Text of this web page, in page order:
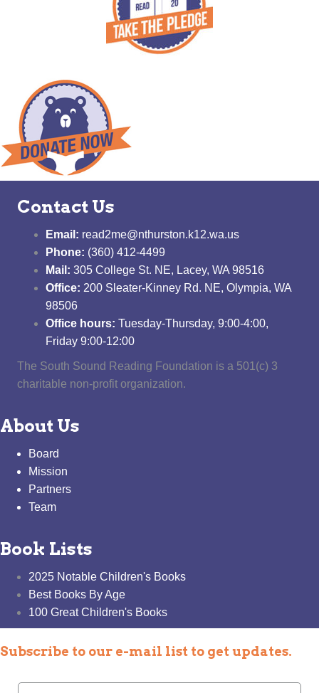
Contact Us
Email: read2me@nthurston.k12.wa.us
Phone: (360) 412-4499
Mail: 305 College St. NE, Lacey, WA 98516
Office: 200 Sleater-Kinney Rd. NE, Olympia, WA
98506
Office hours: Tuesday-Thursday, 9:00-4:00,
Friday 9:00-12:00
The South Sound Reading Foundation is a 501(c) 3
charitable non-profit organization.
About Us
Board
Mission
Partners
Team
Book Lists
2025 Notable Children's Books
Best Books By Age
100 Great Children's Books
Subscribe to our e-mail list to get updates.